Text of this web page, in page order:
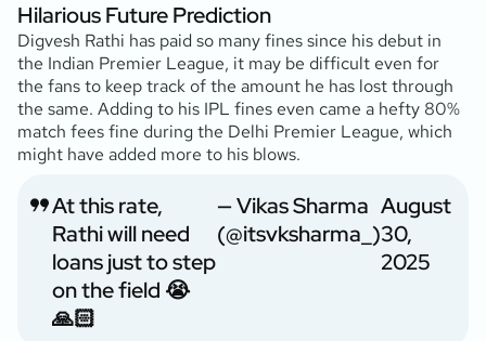
Hilarious Future Prediction
Digvesh Rathi has paid so many fines since his debut in
the Indian Premier League, it may be difficult even for
the fans to keep track of the amount he has lost through
the same. Adding to his IPL fines even came a hefty 80%
match fees fine during the Delhi Premier League, which
might have added more to his blows.
At this rate,
Rathi will need
loans just to step
on the field 😭
🙏🏻
— Vikas Sharma
(@itsvksharma_)
August
30,
2025